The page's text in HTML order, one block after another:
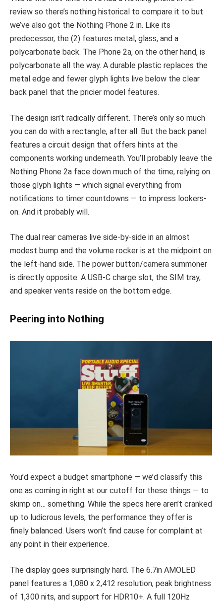
review so there’s nothing historical to compare it to but
we’ve also got the Nothing Phone 2 in. Like its
predecessor, the (2) features metal, glass, and a
polycarbonate back. The Phone 2a, on the other hand, is
polycarbonate all the way. A durable plastic replaces the
metal edge and fewer glyph lights live below the clear
back panel that the pricier model features.
The design isn’t radically different. There’s only so much
you can do with a rectangle, after all. But the back panel
features a circuit design that offers hints at the
components working underneath. You’ll probably leave the
Nothing Phone 2a face down much of the time, relying on
those glyph lights — which signal everything from
notifications to timer countdowns — to impress lookers-
on. And it probably will.
The dual rear cameras live side-by-side in an almost
modest bump and the volume rocker is at the midpoint on
the left-hand side. The power button/camera summoner
is directly opposite. A USB-C charge slot, the SIM tray,
and speaker vents reside on the bottom edge.
Peering into Nothing
You’d expect a budget smartphone — we’d classify this
one as coming in right at our cutoff for these things — to
skimp on… something. While the specs here aren’t cranked
up to ludicrous levels, the performance they offer is
finely balanced. Users won’t find cause for complaint at
any point in their experience.
The display goes surprisingly hard. The 6.7in AMOLED
panel features a 1,080 x 2,412 resolution, peak brightness
of 1,300 nits, and support for HDR10+. A full 120Hz